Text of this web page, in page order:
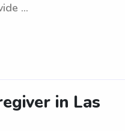
...
in Las